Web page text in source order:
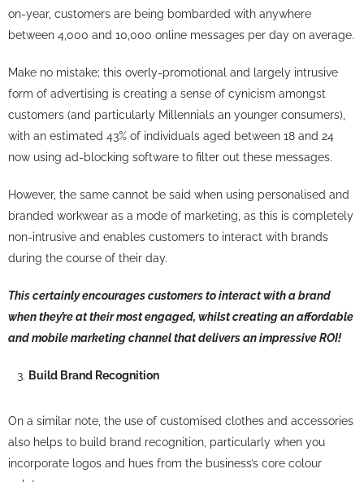
on-year, customers are being bombarded with anywhere
between 4,000 and 10,000 online messages per day on average.
Make no mistake; this overly-promotional and largely intrusive
form of advertising is creating a sense of cynicism amongst
customers (and particularly Millennials an younger consumers),
with an estimated 43% of individuals aged between 18 and 24
now using ad-blocking software to filter out these messages.
However, the same cannot be said when using personalised and
branded workwear as a mode of marketing, as this is completely
non-intrusive and enables customers to interact with brands
during the course of their day.
This certainly encourages customers to interact with a brand
when they’re at their most engaged, whilst creating an affordable
and mobile marketing channel that delivers an impressive ROI!
Build Brand Recognition
On a similar note, the use of customised clothes and accessories
also helps to build brand recognition, particularly when you
incorporate logos and hues from the business’s core colour